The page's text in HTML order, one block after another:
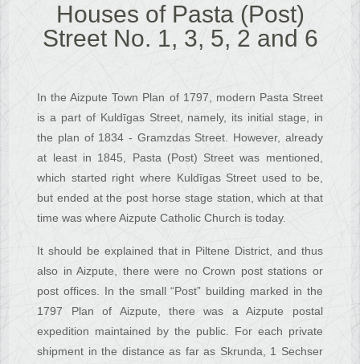
Houses of Pasta (Post)
Street No. 1, 3, 5, 2 and 6
In the Aizpute Town Plan of 1797, modern Pasta Street
is a part of Kuldīgas Street, namely, its initial stage, in
the plan of 1834 - Gramzdas Street. However, already
at least in 1845, Pasta (Post) Street was mentioned,
which started right where Kuldīgas Street used to be,
but ended at the post horse stage station, which at that
time was where Aizpute Catholic Church is today.
It should be explained that in Piltene District, and thus
also in Aizpute, there were no Crown post stations or
post offices. In the small “Post” building marked in the
1797 Plan of Aizpute, there was a Aizpute postal
expedition maintained by the public. For each private
shipment in the distance as far as Skrunda, 1 Sechser